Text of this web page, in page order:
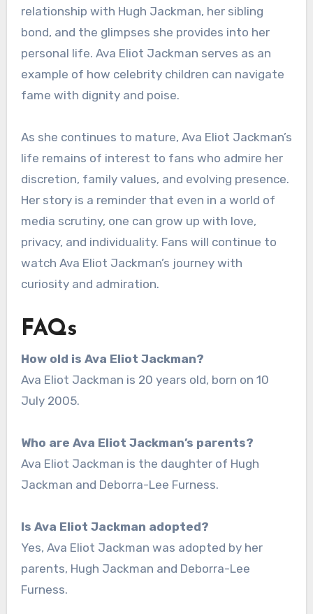
relationship with Hugh Jackman, her sibling
bond, and the glimpses she provides into her
personal life. Ava Eliot Jackman serves as an
example of how celebrity children can navigate
fame with dignity and poise.
As she continues to mature, Ava Eliot Jackman’s
life remains of interest to fans who admire her
discretion, family values, and evolving presence.
Her story is a reminder that even in a world of
media scrutiny, one can grow up with love,
privacy, and individuality. Fans will continue to
watch Ava Eliot Jackman’s journey with
curiosity and admiration.
FAQs
How old is Ava Eliot Jackman?
Ava Eliot Jackman is 20 years old, born on 10
July 2005.
Who are Ava Eliot Jackman’s parents?
Ava Eliot Jackman is the daughter of Hugh
Jackman and Deborra-Lee Furness.
Is Ava Eliot Jackman adopted?
Yes, Ava Eliot Jackman was adopted by her
parents, Hugh Jackman and Deborra-Lee
Furness.